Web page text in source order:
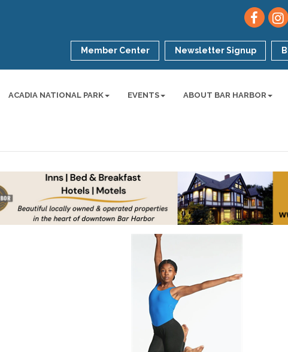
Member Center Newsletter Signup
ACADIA NATIONAL PARK EVENTS ABOUT BAR HARBOR